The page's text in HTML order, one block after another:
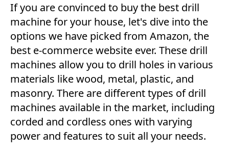
If you are convinced to buy the best drill
machine for your house, let's dive into the
options we have picked from Amazon, the
best e-commerce website ever. These drill
machines allow you to drill holes in various
materials like wood, metal, plastic, and
masonry. There are different types of drill
machines available in the market, including
corded and cordless ones with varying
power and features to suit all your needs.